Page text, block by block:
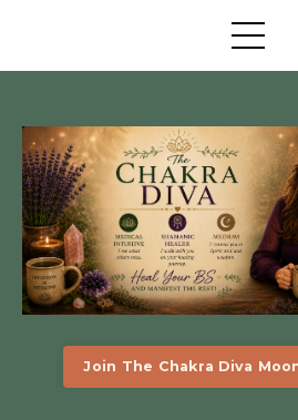
Join The Chakra Diva